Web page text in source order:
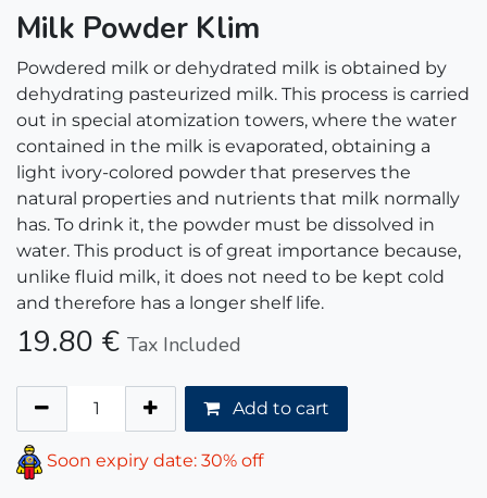
Milk Powder Klim
Powdered milk or dehydrated milk is obtained by
dehydrating pasteurized milk. This process is carried
out in special atomization towers, where the water
contained in the milk is evaporated, obtaining a
light ivory-colored powder that preserves the
natural properties and nutrients that milk normally
has. To drink it, the powder must be dissolved in
water. This product is of great importance because,
unlike fluid milk, it does not need to be kept cold
and therefore has a longer shelf life.
19.80 € Tax Included
Add to cart
Soon expiry date: 30% off